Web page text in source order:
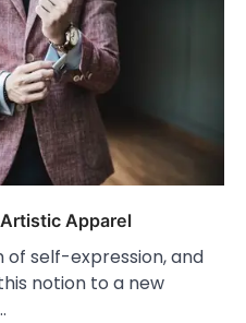
Apparel
of self-expression, and
notion to a new